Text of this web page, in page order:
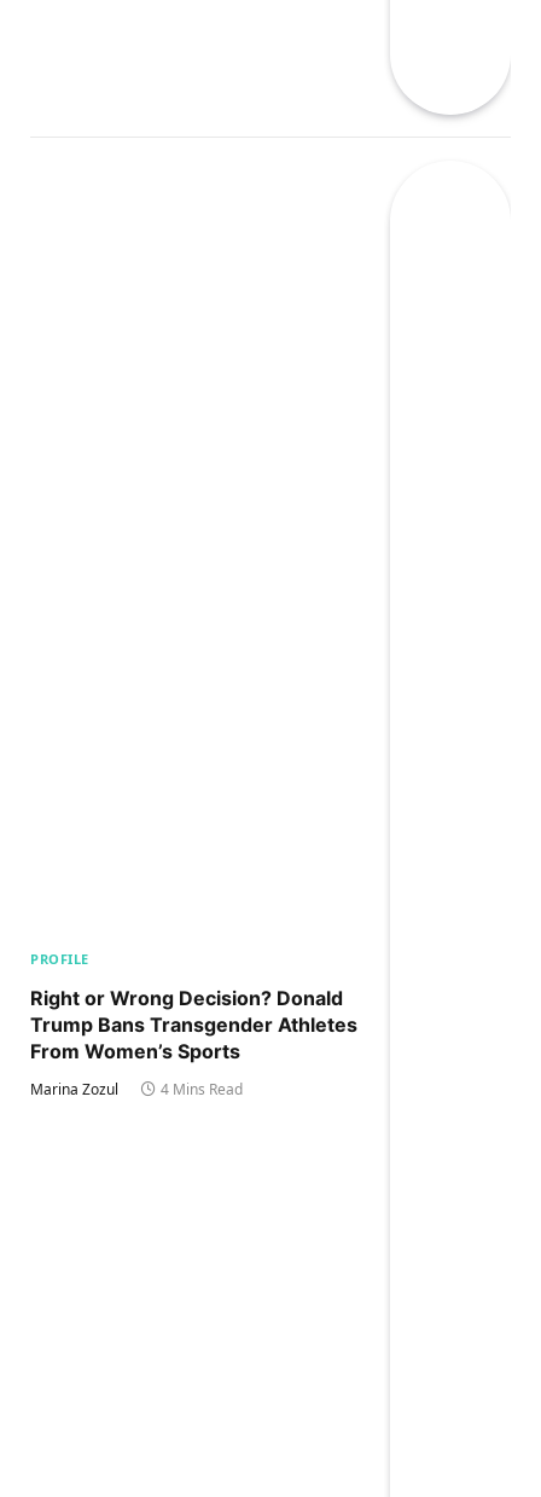
PROFILE
Right or Wrong Decision? Donald
Trump Bans Transgender Athletes
From Women’s Sports
Marina Zozul 4 Mins Read